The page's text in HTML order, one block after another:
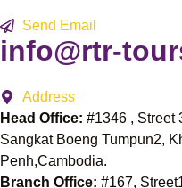
Send Email
info@rtr-
Address
Head Office: #1346 , Street
Sangkat Boeng Tumpun2,
Penh,Cambodia.
Branch Office: #167,